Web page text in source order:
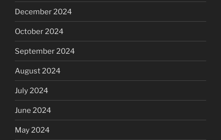
December 2024
October 2024
September 2024
August 2024
July 2024
June 2024
May 2024